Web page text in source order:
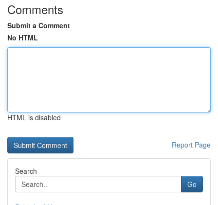
Comments
Submit a Comment
No HTML
HTML is disabled
Report Page
Search
Go